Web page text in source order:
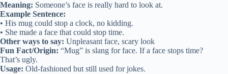
Meaning: Someone’s face is really hard to look at.
Example Sentence:
• His mug could stop a clock, no kidding.
• She made a face that could stop time.
Other ways to say: Unpleasant face, scary look
Fun Fact/Origin: “Mug” is slang for face. If a face stops time?
That’s ugly.
Usage: Old-fashioned but still used for jokes.